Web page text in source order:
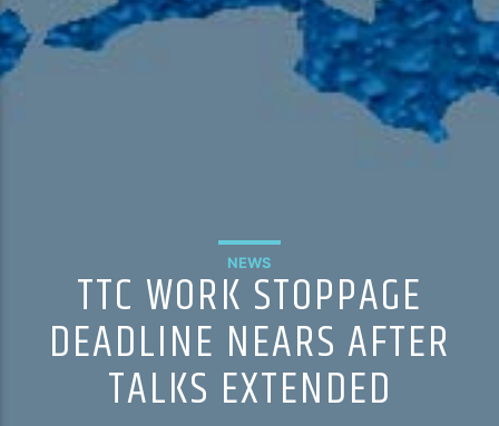
NEWS
TTC WORK STOPPAGE
DEADLINE NEARS AFTER
TALKS EXTENDED